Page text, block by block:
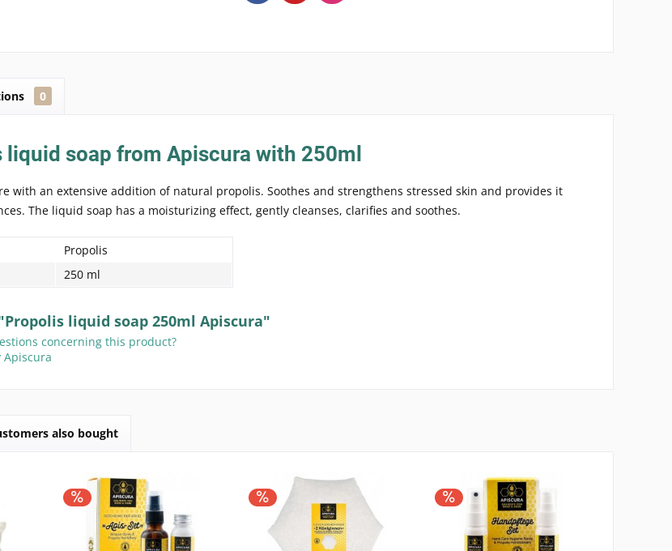
0
soap from Apiscura with 250ml
with an extensive addition of natural propolis. Soothes and strengthens stressed skin and provides it
The liquid soap has a moisturizing effect, gently cleanses, clarifies and soothes.
Propolis
250 ml
liquid soap 250ml Apiscura"
concerning this product?
also bought